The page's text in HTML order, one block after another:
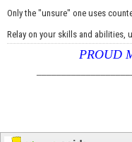
Only the "unsure" one uses
Relay on your skills and abilities,
PROUD